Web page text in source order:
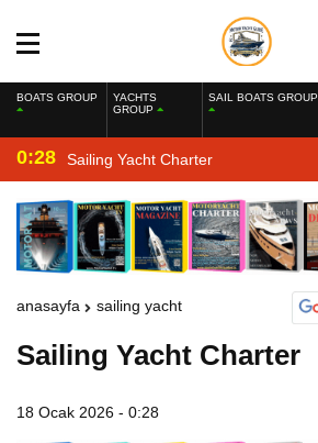
BOATS GROUP
YACHTS
GROUP
SAIL BOATS GROUP
0:28 Sailing Yacht Charter
anasayfa sailing yacht
Sailing Yacht Charter
18 Ocak 2026 - 0:28